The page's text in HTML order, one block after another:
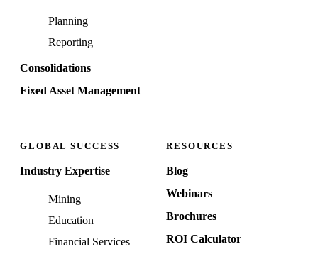
Planning
Reporting
Consolidations
Fixed Asset Management
GLOBAL SUCCESS
Industry Expertise
Mining
Education
Financial Services
RESOURCES
Blog
Webinars
Brochures
ROI Calculator